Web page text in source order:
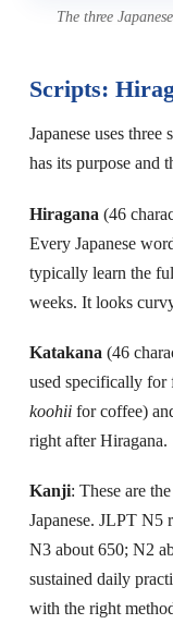
The three
Scripts:
Japanese uses
has its purpose and
Hiragana (46
Every Japanese
typically learn the
weeks. It looks
Katakana (46
used specifically
koohiifor coffee)
right after Hiragana.
Kanji: These are
Japanese. JLPT N5
N3 about 650; N2
sustained daily
with the right